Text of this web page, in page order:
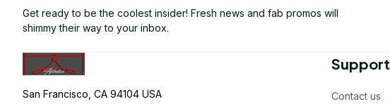
Get ready to be the coolest insider! Fresh news and fab promos will
shimmy their way to your inbox.
San Francisco, CA 94104 USA
Support
Contact us